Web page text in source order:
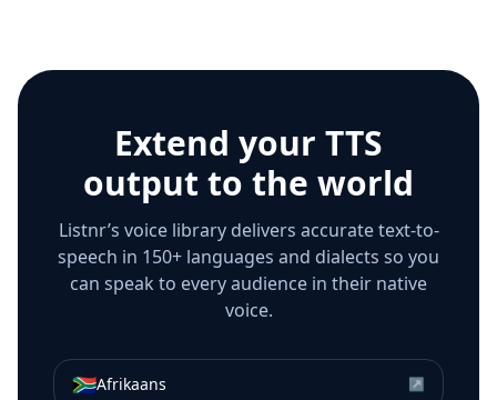
Extend your TTS
output to the world
Listnr’s voice library delivers accurate text-to-
speech in 150+ languages and dialects so you
can speak to every audience in their native
voice.
🇿🇦Afrikaans ↗